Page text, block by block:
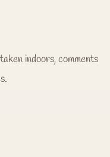
indoors, comments